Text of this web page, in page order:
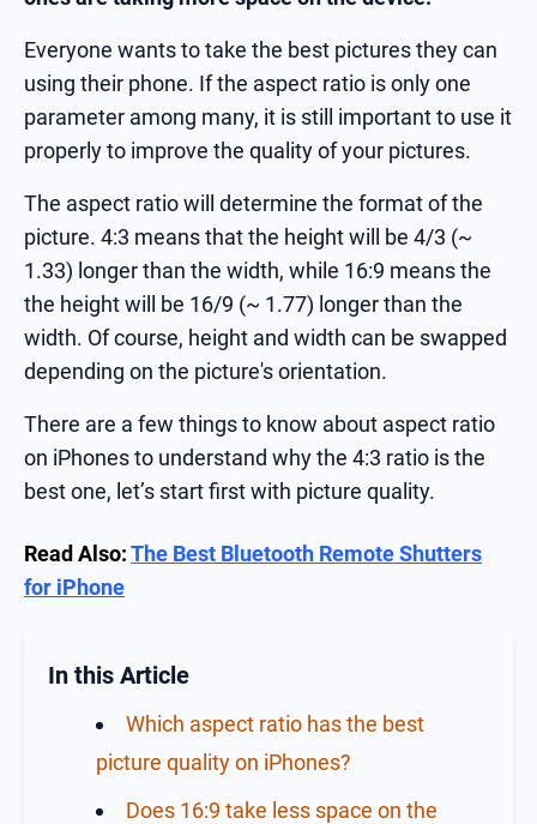
Everyone wants to take the best pictures they can
using their phone. If the aspect ratio is only one
parameter among many, it is still important to use it
properly to improve the quality of your pictures.
The aspect ratio will determine the format of the
picture. 4:3 means that the height will be 4/3 (~
1.33) longer than the width, while 16:9 means the
the height will be 16/9 (~ 1.77) longer than the
width. Of course, height and width can be swapped
depending on the picture's orientation.
There are a few things to know about aspect ratio
on iPhones to understand why the 4:3 ratio is the
best one, let’s start first with picture quality.
Read Also:The Best Bluetooth Remote Shutters
for iPhone
In this Article
Which aspect ratio has the best
picture quality on iPhones?
Does 16:9 take less space on the